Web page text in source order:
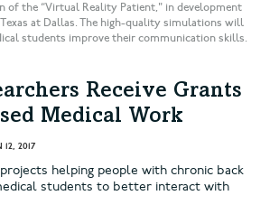
of the “Virtual Reality Patient," in development
at Dallas. The high-quality simulations will
students improve their communication skills.
Receive Grants
Medical Work
12, 2017
helping people with chronic back
students to better interact with